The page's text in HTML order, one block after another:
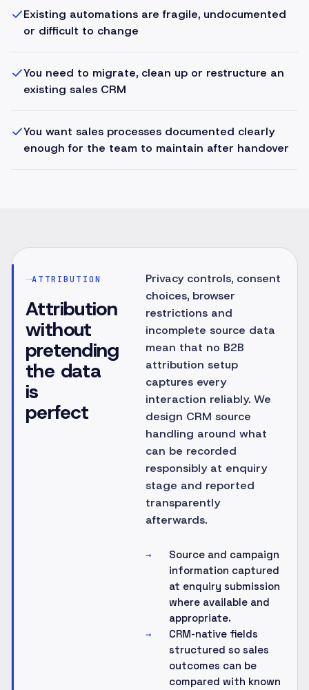
Existing automations are fragile, undocumented
or difficult to change
You need to migrate, clean up or restructure an
existing sales CRM
You want sales processes documented clearly
enough for the team to maintain after handover
ATTRIBUTION
Attribution
without
pretending
the data
is
perfect
Privacy controls, consent
choices, browser
restrictions and
incomplete source data
mean that no B2B
attribution setup
captures every
interaction reliably. We
design CRM source
handling around what
can be recorded
responsibly at enquiry
stage and reported
transparently
afterwards.
→
Source and campaign
information captured
at enquiry submission
where available and
appropriate.
→
CRM-native fields
structured so sales
outcomes can be
compared with known